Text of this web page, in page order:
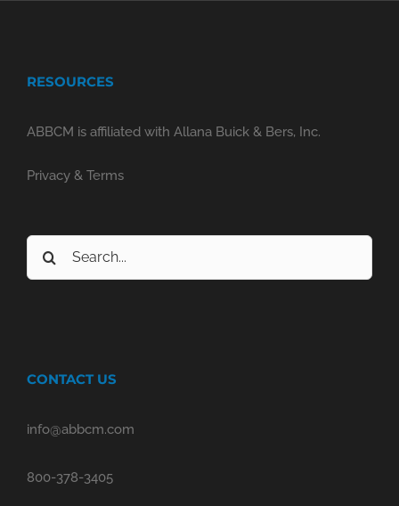
RESOURCES
ABBCM is affiliated with Allana Buick & Bers, Inc.
Privacy & Terms
Search
for:
CONTACT US
info@abbcm.com
800-378-3405